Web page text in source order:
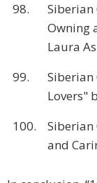
98.
Siberian
Owning
Laura
99.
Siberian
Lovers"
100.
Siberian
and